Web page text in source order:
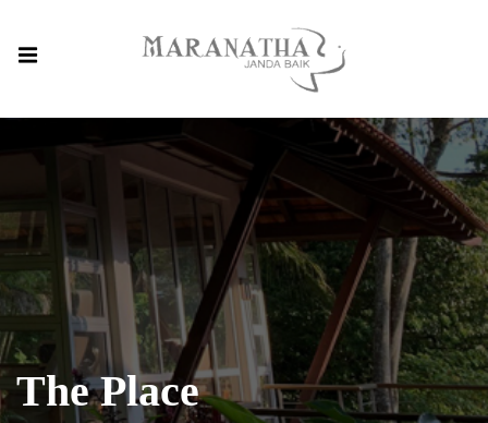
The Place